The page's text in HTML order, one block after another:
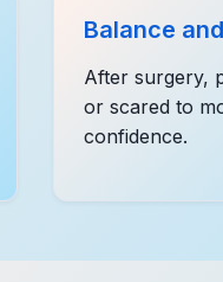
Balance
After surgery,
or scared to
confidence.